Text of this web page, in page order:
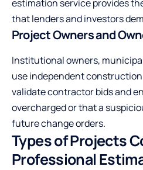
estimation service provides
that lenders and investors
Project Owners and
Institutional owners,
use independent
validate contractor bids and
overcharged or that a
future change orders.
Types of Projects
Professional